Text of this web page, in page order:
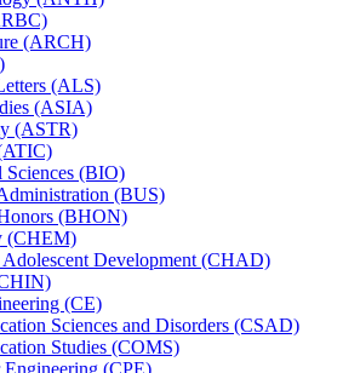
(ARCH)
(ALS)
(ASIA)
(ASTR)
(BIO)
(BUS)
(BHON)
(CHEM)
Development (CHAD)
(CE)
Sciences and Disorders (CSAD)
Studies (COMS)
Engineering (CPE)